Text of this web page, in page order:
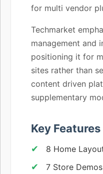
for multi vendor
Techmarket
management and
positioning it for
sites rather than
content driven
supplementary
Key Features
8 Home
7 Store Demos